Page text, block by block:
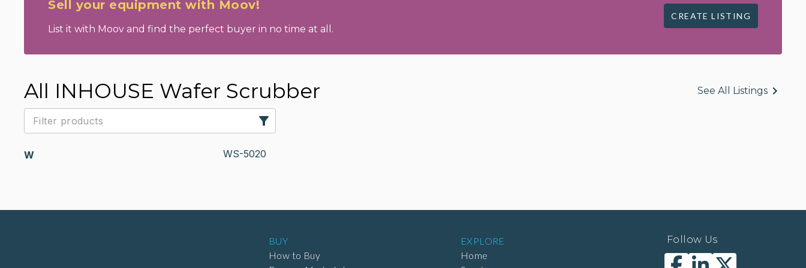
Sell your equipment with Moov!
List it with Moov and find the perfect buyer in no time at all.
CREATE LISTING
All INHOUSE Wafer Scrubber See All Listings
W WS-5020
BUY
How to Buy
EXPLORE
Home
Follow Us